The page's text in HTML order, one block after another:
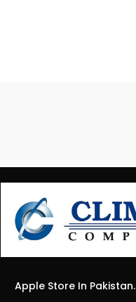
Apple Store In Pakistan.